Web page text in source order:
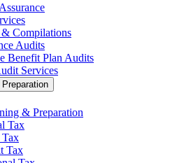
Compilations
Audits
Benefit Plan Audits
Services
& Preparation
Tax
Tax
Tax